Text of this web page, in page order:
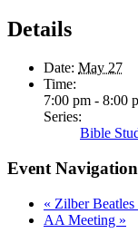
Details
Date: May 27
Time:
7:00 pm - 8:00
Series:
Bible
Event Navigation
« Zilber Beatles
AA Meeting »